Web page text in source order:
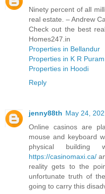
Ninety percent of all
real estate. – Andrew
Check out the best
Homes247.in
Properties in Bellandur
Properties in K R Puram
Properties in Hoodi
Reply
jenny88th May 24,
Online casinos are
mouse and keyboard
physical building
https://casinomaxi.ca/
reality gets to the
unfortunate truth of
going to carry this